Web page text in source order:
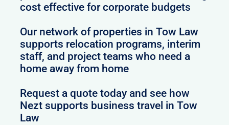
cost effective for corporate budgets
Our network of properties in Tow Law
supports relocation programs, interim
staff, and project teams who need a
home away from home
Request a quote today and see how
Nezt supports business travel in Tow
Law